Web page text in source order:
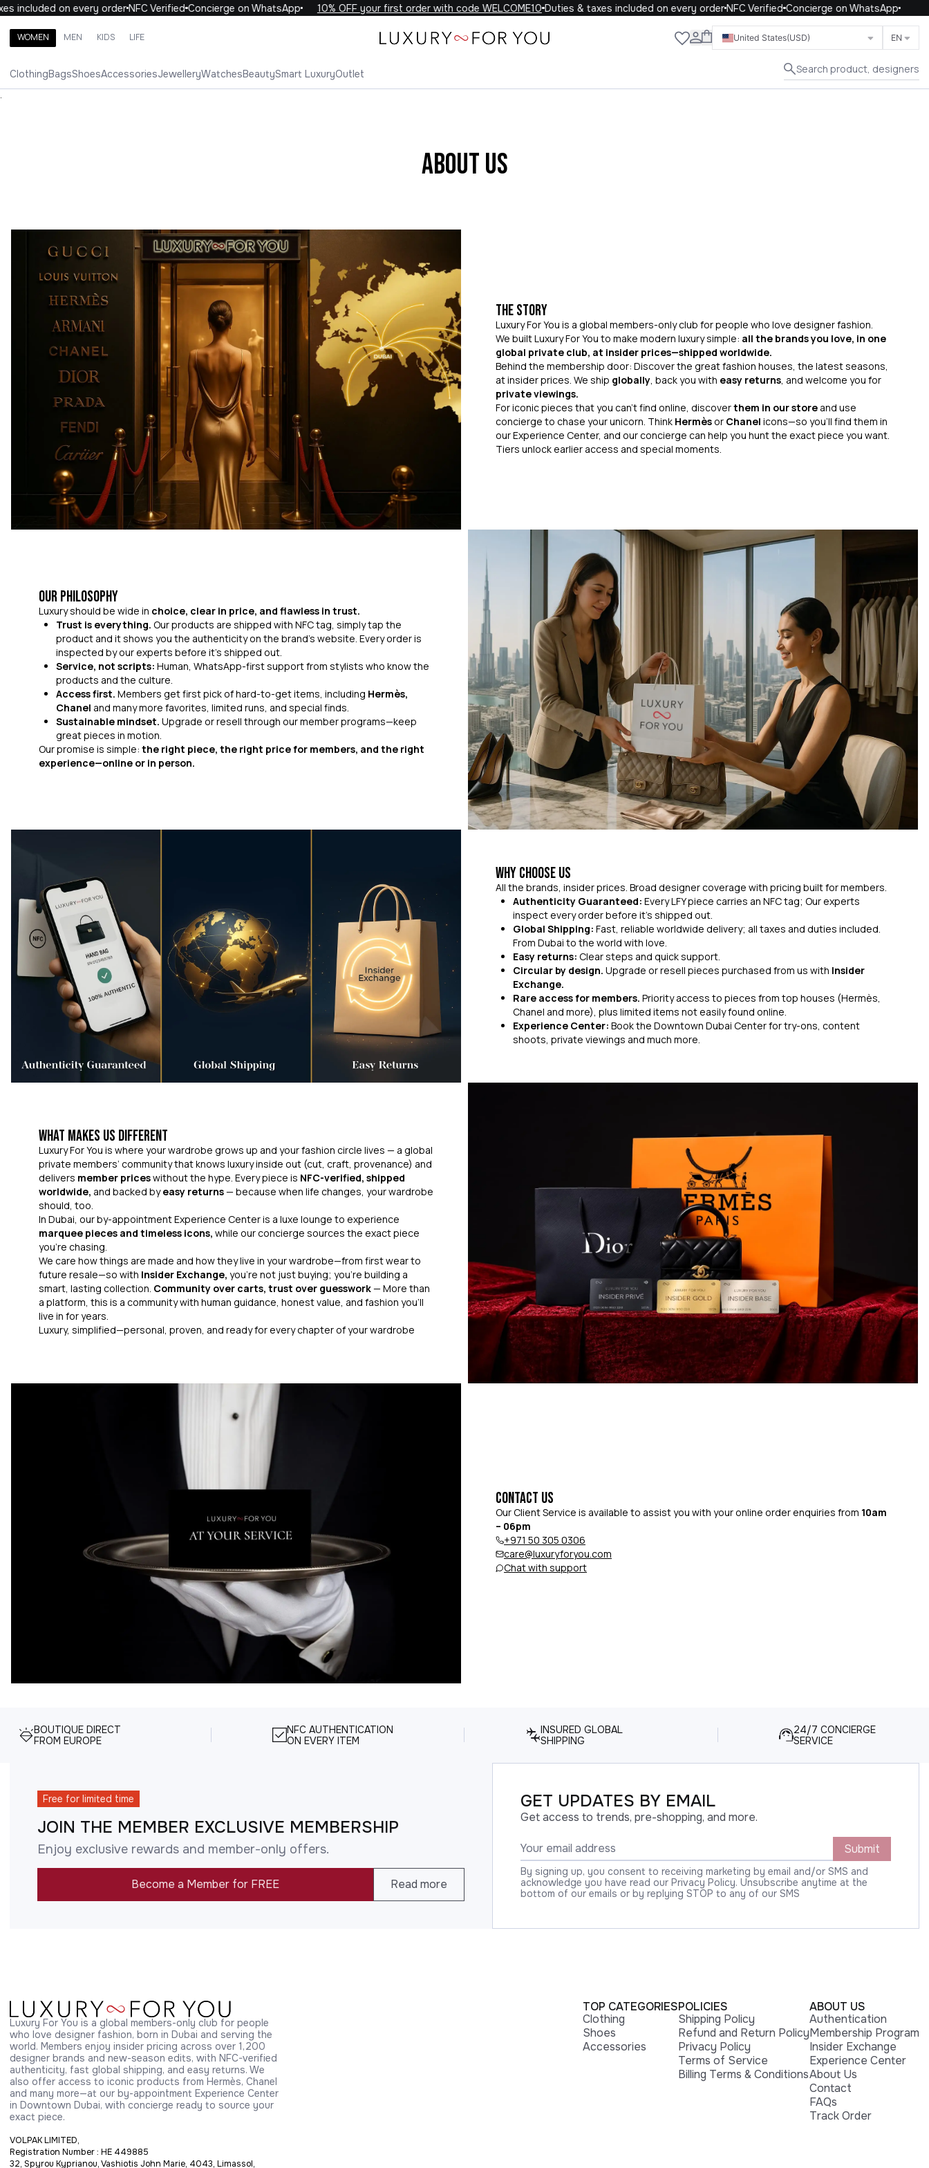
on every orderNFC VerifiedConcierge on WhatsApp 10% OFF your first order with code WELCOME10Duties & taxes included on every orderNFC VerifiedConcierge on WhatsApp
WOMEN MEN KIDS LIFE United States(USD) EN
ClothingBagsShoesAccessoriesJewelleryWatchesBeautySmart LuxuryOutlet Search product, designers
Close
Search brands, categories, products
WOMEN
.
About Us
The Story
Luxury For You is a global members-only club for people who love designer fashion.
We built Luxury For You to make modern luxury simple: all the brands you love, in one
global private club, at insider prices—shipped worldwide.
Behind the membership door: Discover the great fashion houses, the latest seasons,
at insider prices. We ship globally , back you with easy returns , and welcome you for
private viewings.
For iconic pieces that you can’t find online, discoverthem in our store and use
concierge to chase your unicorn. Think Hermèsor Chanel icons—so you’ll find them in
our Experience Center, and our concierge can help you hunt the exact piece you want.
Tiers unlock earlier access and special moments.
Our Philosophy
Luxury should be wide in choice, clear in price, and flawless in trust.
Trust is everything. Our products are shipped with NFC tag, simply tap the
product and it shows you the authenticity on the brand’s website. Every order is
inspected by our experts before it’s shipped out.
Service, not scripts: Human, WhatsApp-first support from stylists who know the
products and the culture.
Access first. Members get first pick of hard-to-get items, including Hermès,
Chanel and many more favorites, limited runs, and special finds.
Sustainable mindset. Upgrade or resell through our member programs—keep
great pieces in motion.
Our promise is simple: the right piece, the right price for members, and the right
experience—online or in person.
Why Choose Us
All the brands, insider prices. Broad designer coverage with pricing built for members.
Authenticity Guaranteed: Every LFY piece carries an NFC tag; Our experts
inspect every order before it’s shipped out.
Global Shipping: Fast, reliable worldwide delivery; all taxes and duties included.
From Dubai to the world with love.
Easy returns: Clear steps and quick support.
Circular by design. Upgrade or resell pieces purchased from us with Insider
Exchange.
Rare access for members. Priority access to pieces from top houses (Hermès,
Chanel and more), plus limited items not easily found online.
Experience Center: Book the Downtown Dubai Center for try-ons, content
shoots, private viewings and much more.
What Makes Us Different
Luxury For You is where your wardrobe grows up and your fashion circle lives — a global
private members’ community that knows luxury inside out (cut, craft, provenance) and
delivers member priceswithout the hype. Every piece is NFC-verified, shipped
worldwide, and backed byeasy returns— because when life changes, your wardrobe
should, too.
In Dubai, our by-appointment Experience Center is a luxe lounge to experience
marquee pieces and timeless icons, while our concierge sources the exact piece
you’re chasing.
We care how things are made and how they live in your wardrobe—from first wear to
future resale—so with Insider Exchange, you’re not just buying; you’re building a
smart, lasting collection. Community over carts, trust over guesswork— More than
a platform, this is a community with human guidance, honest value, and fashion you’ll
live in for years.
Luxury, simplified—personal, proven, and ready for every chapter of your wardrobe
Contact Us
Our Client Service is available to assist you with your online order enquiries from 10am
– 06pm
+971 50 305 0306
care@luxuryforyou.com
Chat with support
BOUTIQUE DIRECT
FROM EUROPE
NFC AUTHENTICATION
ON EVERY ITEM
INSURED GLOBAL
SHIPPING
24/7 CONCIERGE
SERVICE
Free for limited time
JOIN THE MEMBER EXCLUSIVE MEMBERSHIP
Enjoy exclusive rewards and member-only offers.
Become a Member for FREE Read more
GET UPDATES BY EMAIL
Get access to trends, pre-shopping, and more.
Submit
By signing up, you consent to receiving marketing by email and/or SMS and
acknowledge you have read our Privacy Policy. Unsubscribe anytime at the
bottom of our emails or by replying STOP to any of our SMS
Luxury For You is a global members-only club for people
who love designer fashion, born in Dubai and serving the
world. Members enjoy insider pricing across over 1,200
designer brands and new-season edits, with NFC-verified
authenticity, fast global shipping, and easy returns. We
also offer access to iconic products from Hermès, Chanel
and many more—at our by-appointment Experience Center
in Downtown Dubai, with concierge ready to source your
exact piece.
VOLPAK LIMITED,
Registration Number : HE 449885
32, Spyrou Kyprianou, Vashiotis John Marie, 4043, Limassol,
TOP CATEGORIES
Clothing
Shoes
Accessories
POLICIES
Shipping Policy
Refund and Return Policy
Privacy Policy
Terms of Service
Billing Terms & Conditions
ABOUT US
Authentication
Membership Program
Insider Exchange
Experience Center
About Us
Contact
FAQs
Track Order